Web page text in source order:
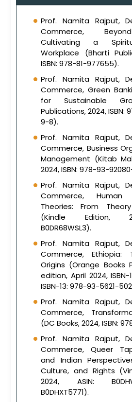
Prof. Namita Rajput,
Commerce,
Cultivating a
Workplace (Bharti
ISBN: 978-81-977655).
Prof. Namita Rajput,
Commerce, Green
for Sustainable
Publications, 2024, ISBN:
9-8).
Prof. Namita Rajput,
Commerce, Business
Management (Kitab
2024, ISBN: 978-93-
Prof. Namita Rajput,
Commerce, Human
Theories: From
(Kindle Edition,
B0DR68WSL3).
Prof. Namita Rajput,
Commerce,
Origins (Orange Books
edition, April 2024, ISBN-
ISBN-13: 978-93-5621-
Prof. Namita Rajput,
Commerce,
(DC Books, 2024, ISBN:
Prof. Namita Rajput,
Commerce, Queer
and Indian
Culture, and Rights
2024, ASIN:
B0DHXT5771).